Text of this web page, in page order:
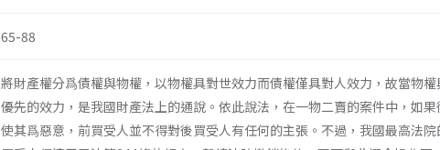
65-88
將財產權分爲債權與物權，以物權具對世效力而債權僅具對人效力，故當物
優先的效力，是我國財產法上的通說。依此說法，在一物二賣的案件中，如
使其爲惡意，前買受人並不得對後買受人有任何的主張。不過，我國最高法